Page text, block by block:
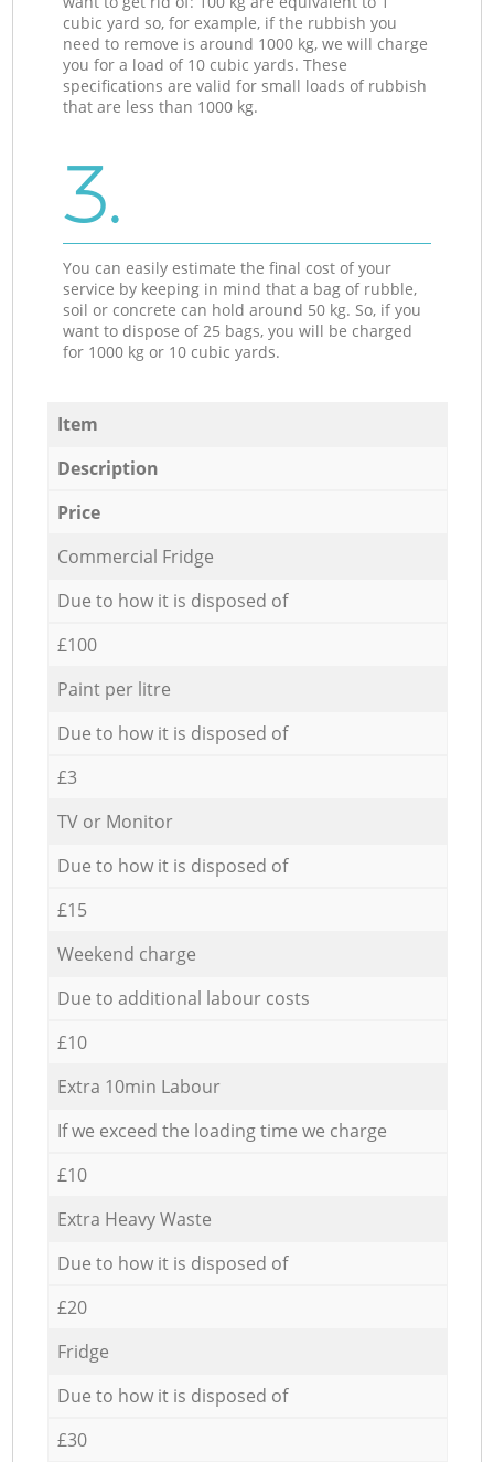
cubic yard so, for example, if the rubbish you
need to remove is around 1000 kg, we will charge
you for a load of 10 cubic yards. These
specifications are valid for small loads of rubbish
that are less than 1000 kg.
3.
You can easily estimate the final cost of your
service by keeping in mind that a bag of rubble,
soil or concrete can hold around 50 kg. So, if you
want to dispose of 25 bags, you will be charged
for 1000 kg or 10 cubic yards.
Item
Description
Price
Commercial Fridge
Due to how it is disposed of
£100
Paint per litre
Due to how it is disposed of
£3
TV or Monitor
Due to how it is disposed of
£15
Weekend charge
Due to additional labour costs
£10
Extra 10min Labour
If we exceed the loading time we charge
£10
Extra Heavy Waste
Due to how it is disposed of
£20
Fridge
Due to how it is disposed of
£30